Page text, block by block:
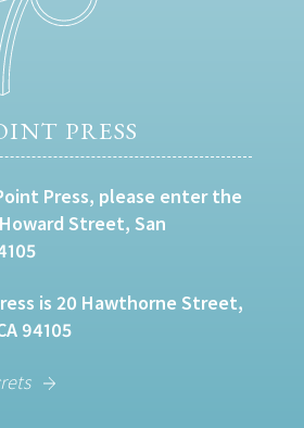
PRESS
Press, please enter the
Street, San
is 20 Hawthorne Street,
94105